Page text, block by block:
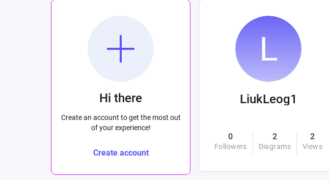
Hi there
Create an account to get the most out
of your experience!
Create account
LiukLeog1
0
Followers
2
Diagrams
2
Views